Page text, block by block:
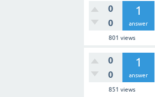
0
0
1
answer
801 views
0
0
1
answer
851 views